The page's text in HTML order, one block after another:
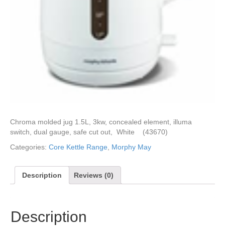
Chroma molded jug 1.5L, 3kw, concealed element, illuma
switch, dual gauge, safe cut out, White (43670)
Categories: Core Kettle Range, Morphy May
Description Reviews (0)
Description